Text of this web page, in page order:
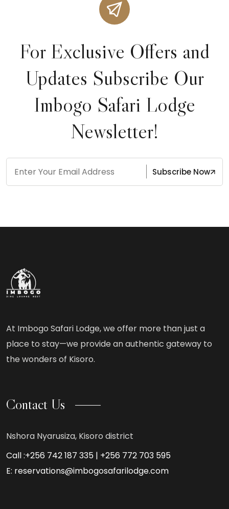
For Exclusive Offers and
Updates Subscribe Our
Imbogo Safari Lodge
Newsletter!
Subscribe Now
At Imbogo Safari Lodge, we offer more than just a
place to stay—we provide an authentic gateway to
the wonders of Kisoro.
Contact Us
Nshora Nyarusiza, Kisoro district
Call :+256 742 187 335 | +256 772 703 595
E: reservations@imbogosafarilodge.com